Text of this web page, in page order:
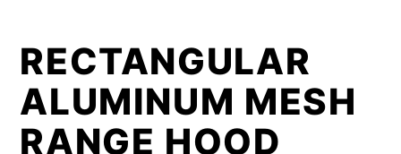
RECTANGULAR
ALUMINUM MESH
RANGE HOOD